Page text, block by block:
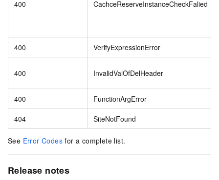
400 CachceReserveInstanceCheckFalied
400 VerifyExpressionError
400 InvalidValOfDelHeader
400 FunctionArgError
404 SiteNotFound
See Error Codes for a complete list.
Release notes